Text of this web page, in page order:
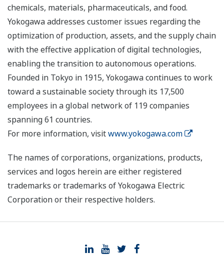
chemicals, materials, pharmaceuticals, and food.
Yokogawa addresses customer issues regarding the
optimization of production, assets, and the supply chain
with the effective application of digital technologies,
enabling the transition to autonomous operations.
Founded in Tokyo in 1915, Yokogawa continues to work
toward a sustainable society through its 17,500
employees in a global network of 119 companies
spanning 61 countries.
For more information, visitwww.yokogawa.com
The names of corporations, organizations, products,
services and logos herein are either registered
trademarks or trademarks of Yokogawa Electric
Corporation or their respective holders.